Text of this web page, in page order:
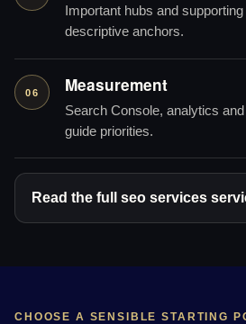
Important hubs and
descriptive anchors.
06 Measurement
Search Console, analytics
guide priorities.
Read the full seo services
CHOOSE A SENSIBLE STARTING